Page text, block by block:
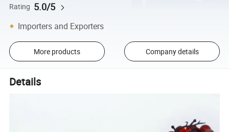
Rating 5.0/5
Importers and Exporters
More products Company details
Details